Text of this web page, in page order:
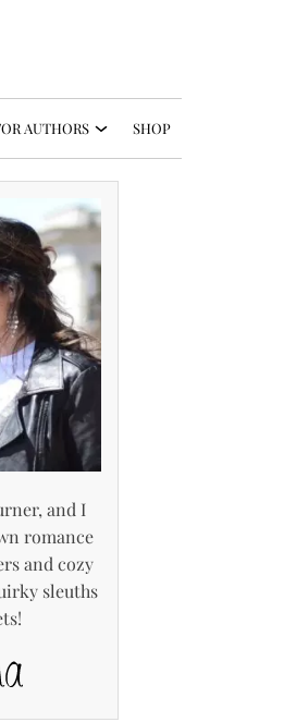
AUTHORS SHOP
and I
romance
and cozy
sleuths